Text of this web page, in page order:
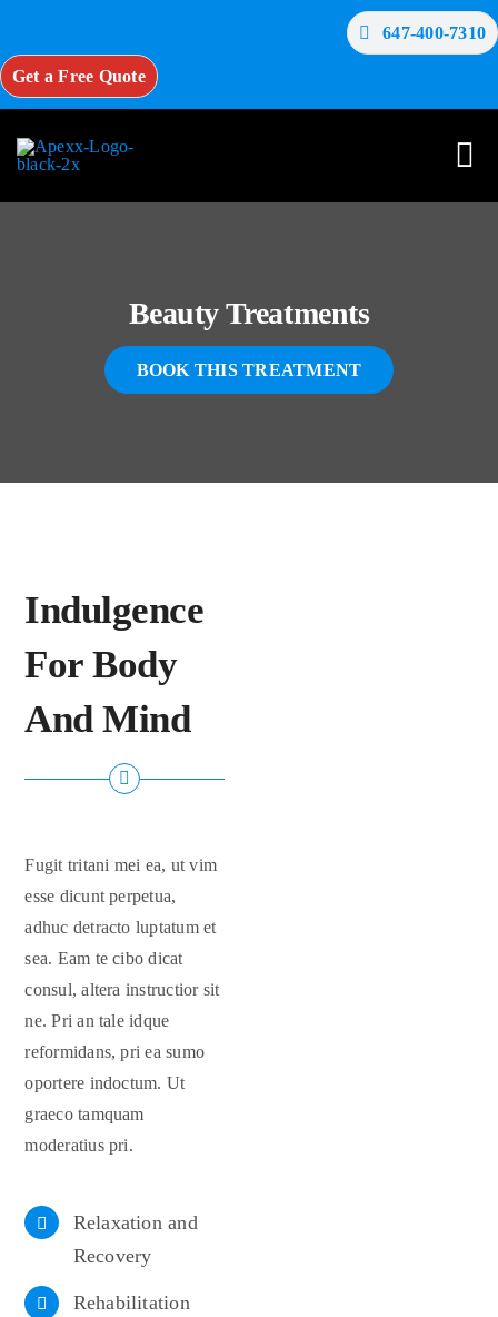
content
647-400-7310
Get a Free Quote
About Us
Services
Beauty Treatments
BOOK THIS TREATMENT
Indulgence
For Body
And Mind
Fugit tritani mei ea, ut vim
esse dicunt perpetua,
adhuc detracto luptatum et
sea. Eam te cibo dicat
consul, altera instructior sit
ne. Pri an tale idque
reformidans, pri ea sumo
oportere indoctum. Ut
graeco tamquam
moderatius pri.
Relaxation and
Recovery
Rehabilitation